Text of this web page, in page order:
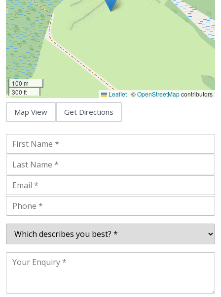
100 m
300 ft
Leaflet | ©OpenStreetMapcontributors
Map View Get Directions